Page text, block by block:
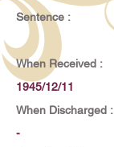
Sentence :
When Received :
1945/12/11
When Discharged :
-